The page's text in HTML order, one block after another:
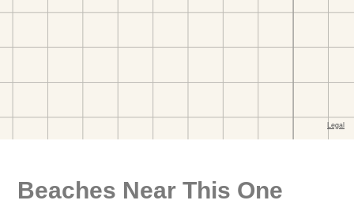
Beaches Near This One